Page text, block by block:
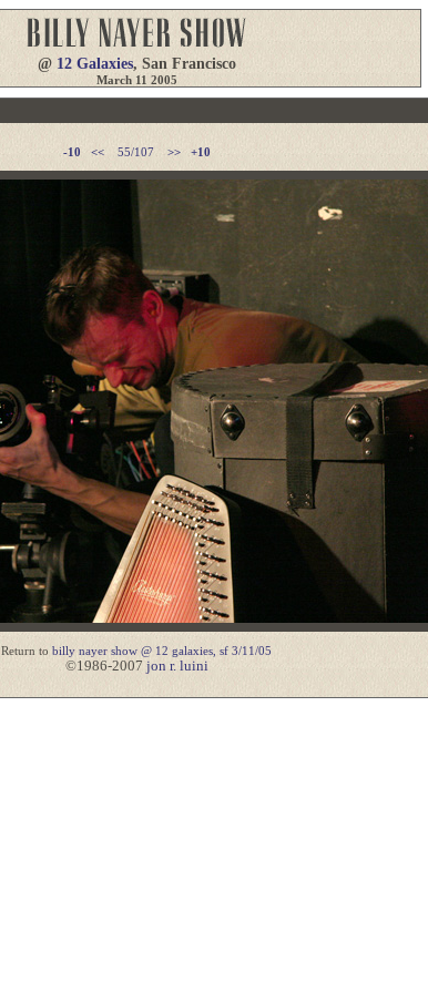
@ 12 Galaxies, San Francisco
March 11 2005
-10 << 55/107 >> +10
Return to billy nayer show @ 12 galaxies, sf 3/11/05
©1986-2007 jon r. luini